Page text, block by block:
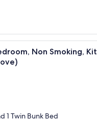
A small,
Non Smoking,
1 Twin Bunk Bed